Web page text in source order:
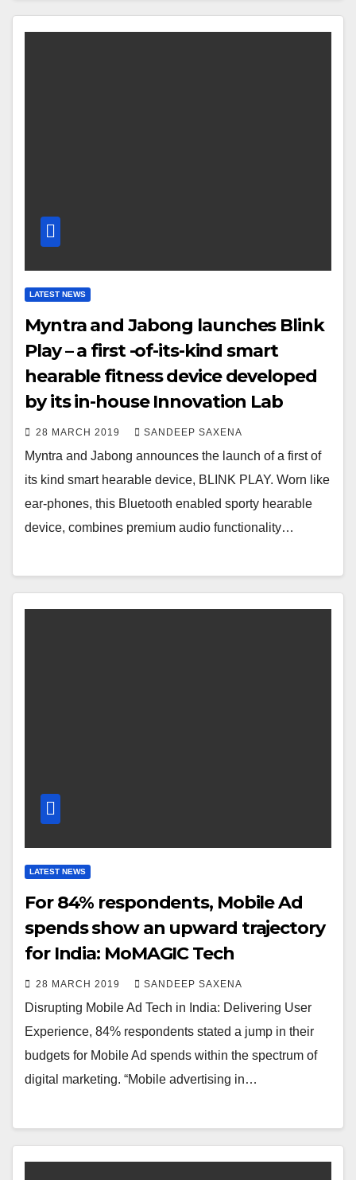
LATEST NEWS
Myntra and Jabong launches Blink
Play – a first -of-its-kind smart
hearable fitness device developed
by its in-house Innovation Lab
28 MARCH 2019 SANDEEP SAXENA
Myntra and Jabong announces the launch of a first of
its kind smart hearable device, BLINK PLAY. Worn like
ear-phones, this Bluetooth enabled sporty hearable
device, combines premium audio functionality…
LATEST NEWS
For 84% respondents, Mobile Ad
spends show an upward trajectory
for India: MoMAGIC Tech
28 MARCH 2019 SANDEEP SAXENA
Disrupting Mobile Ad Tech in India: Delivering User
Experience, 84% respondents stated a jump in their
budgets for Mobile Ad spends within the spectrum of
digital marketing. “Mobile advertising in…